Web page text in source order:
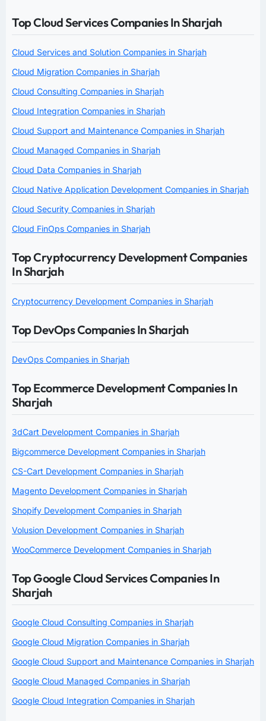
Top Cloud Services Companies In Sharjah
Cloud Services and Solution Companies in Sharjah
Cloud Migration Companies in Sharjah
Cloud Consulting Companies in Sharjah
Cloud Integration Companies in Sharjah
Cloud Support and Maintenance Companies in Sharjah
Cloud Managed Companies in Sharjah
Cloud Data Companies in Sharjah
Cloud Native Application Development Companies in Sharjah
Cloud Security Companies in Sharjah
Cloud FinOps Companies in Sharjah
Top Cryptocurrency Development Companies
In Sharjah
Cryptocurrency Development Companies in Sharjah
Top DevOps Companies In Sharjah
DevOps Companies in Sharjah
Top Ecommerce Development Companies In
Sharjah
3dCart Development Companies in Sharjah
Bigcommerce Development Companies in Sharjah
CS-Cart Development Companies in Sharjah
Magento Development Companies in Sharjah
Shopify Development Companies in Sharjah
Volusion Development Companies in Sharjah
WooCommerce Development Companies in Sharjah
Top Google Cloud Services Companies In
Sharjah
Google Cloud Consulting Companies in Sharjah
Google Cloud Migration Companies in Sharjah
Google Cloud Support and Maintenance Companies in Sharjah
Google Cloud Managed Companies in Sharjah
Google Cloud Integration Companies in Sharjah